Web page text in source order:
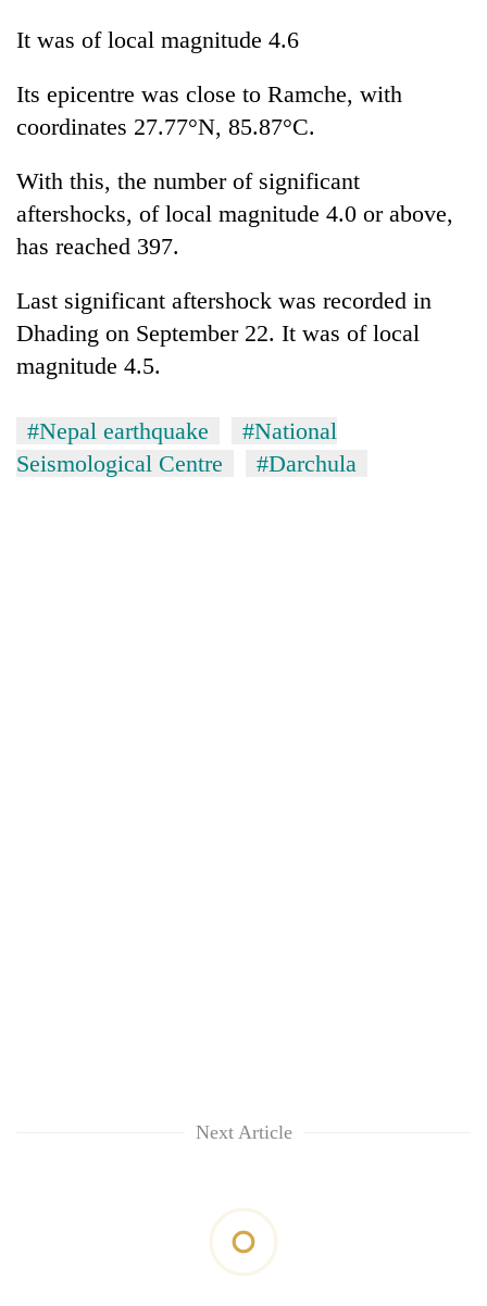
One
19
injured
in
bus
crash
Heavy
gusty
to
hit
Nepal
as
monsoon
stays
active
20
suspected
seized
from
men
Chitwan
It was of local magnitude 4.6
Its epicentre was close to Ramche, with
coordinates 27.77°N, 85.87°C.
With this, the number of significant
aftershocks, of local magnitude 4.0 or above,
has reached 397.
Last significant aftershock was recorded in
Dhading on September 22. It was of local
magnitude 4.5.
#Nepal earthquake
#National
Seismological Centre
#Darchula
Next Article